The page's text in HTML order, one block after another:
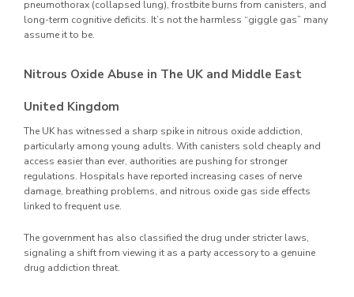
pneumothorax (collapsed lung), frostbite burns from canisters, and
long-term cognitive deficits. It’s not the harmless “giggle gas” many
assume it to be.
Nitrous Oxide Abuse in The UK and Middle East
United Kingdom
The UK has witnessed a sharp spike in nitrous oxide addiction,
particularly among young adults. With canisters sold cheaply and
access easier than ever, authorities are pushing for stronger
regulations. Hospitals have reported increasing cases of nerve
damage, breathing problems, and nitrous oxide gas side effects
linked to frequent use.
The government has also classified the drug under stricter laws,
signaling a shift from viewing it as a party accessory to a genuine
drug addiction threat.